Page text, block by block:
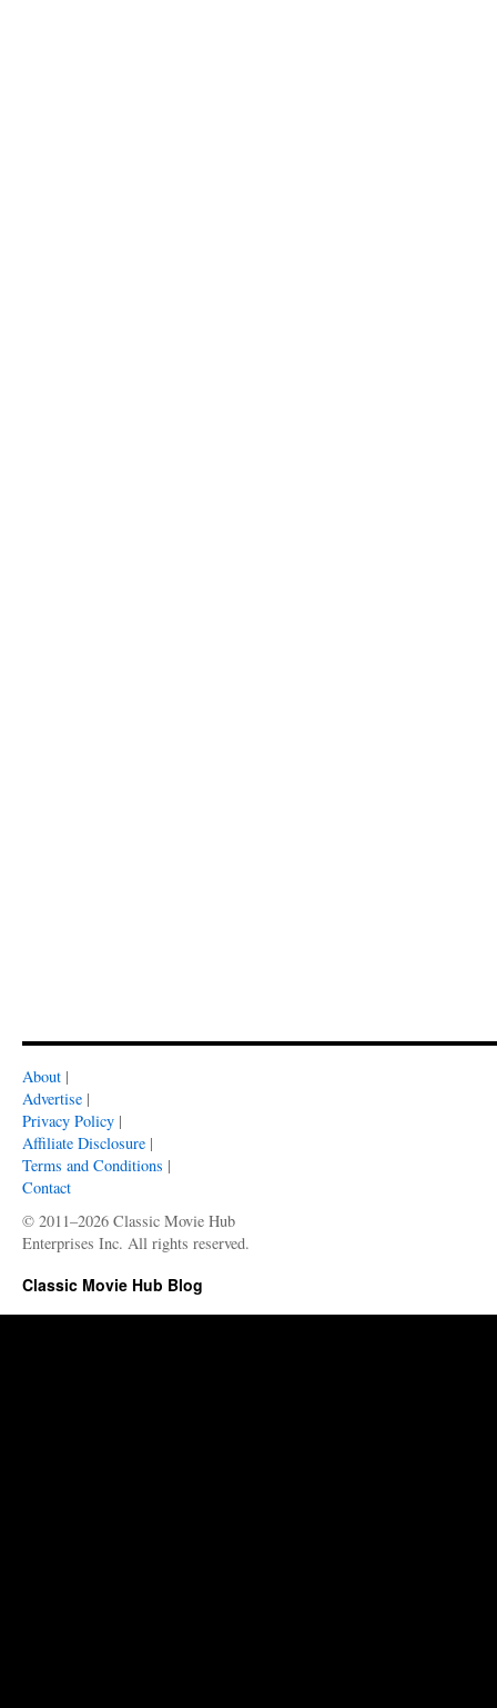
About |
Advertise |
Privacy Policy |
Affiliate Disclosure |
Terms and Conditions |
Contact
© 2011–2026 Classic Movie Hub
Enterprises Inc. All rights reserved.
Classic Movie Hub Blog